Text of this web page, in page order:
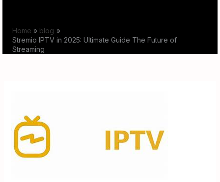
content
Home
blog
Stremio IPTV in 2025: Ultimate Guide The Future of
Streaming